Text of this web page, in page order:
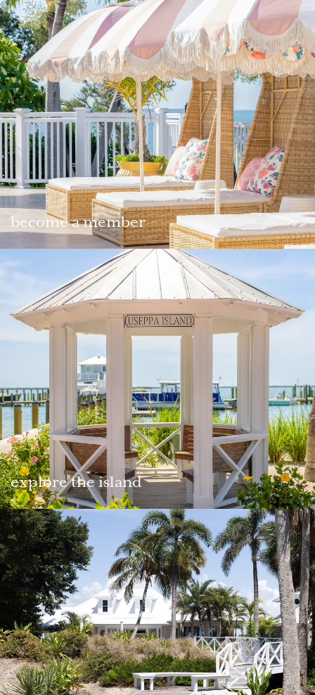
become a member
explore the island